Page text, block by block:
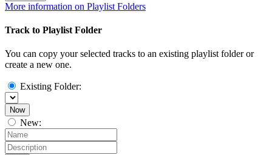
More information on Playlist Folders
Track to Playlist Folder
You can copy your selected tracks to an existing playlist folder or
create a new one.
Existing Folder:
Now
New: